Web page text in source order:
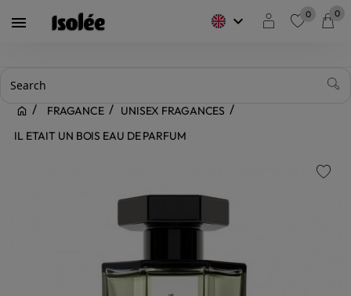
 keyboard_arrow_down 0 0
FRAGANCE
UNISEX FRAGANCES
IL ETAIT UN BOIS EAU DE PARFUM